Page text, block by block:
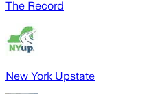
The Record
New York Upstate